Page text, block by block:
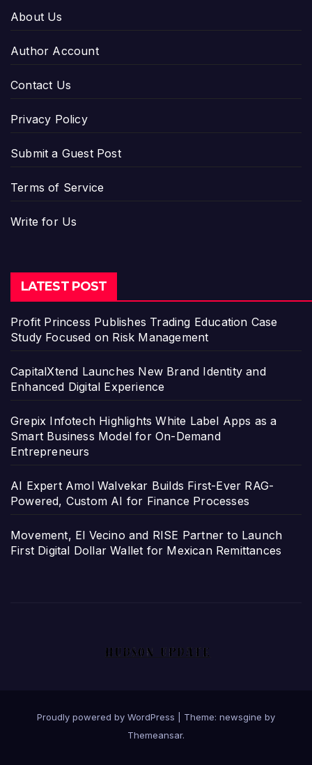
About Us
Author Account
Contact Us
Privacy Policy
Submit a Guest Post
Terms of Service
Write for Us
LATEST POST
Profit Princess Publishes Trading Education Case
Study Focused on Risk Management
CapitalXtend Launches New Brand Identity and
Enhanced Digital Experience
Grepix Infotech Highlights White Label Apps as a
Smart Business Model for On-Demand
Entrepreneurs
AI Expert Amol Walvekar Builds First-Ever RAG-
Powered, Custom AI for Finance Processes
Movement, El Vecino and RISE Partner to Launch
First Digital Dollar Wallet for Mexican Remittances
Proudly powered by WordPress
Theme: newsgine by
Themeansar.